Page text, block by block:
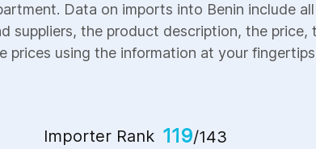
Data on imports into Benin include
suppliers, the product description, the
prices using the information at your
Importer Rank 119/143